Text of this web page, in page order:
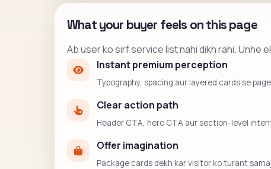
What your buyer feels on this page
Ab user ko sirf service list nahi dikh rahi. Unhe
Instant premium perception
Typography, spacing aur layered cards se
Clear action path
Header CTA, hero CTA aur section-level
Offer imagination
Package cards dekh kar visitor ko turant